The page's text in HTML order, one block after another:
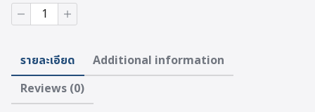
Medical
food
melon
flavor
400
grams
รายละเอียด
Additional information
Reviews (0)